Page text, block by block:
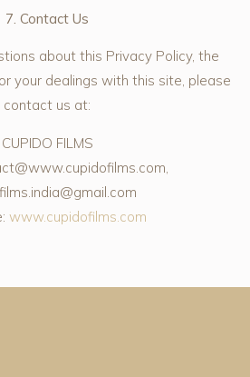
7. Contact Us
about this Privacy Policy, the
your dealings with this site, please
contact us at:
CUPIDO FILMS
www.cupidofilms.com